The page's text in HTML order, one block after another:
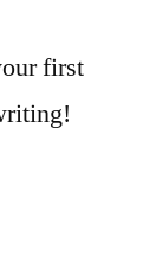
first